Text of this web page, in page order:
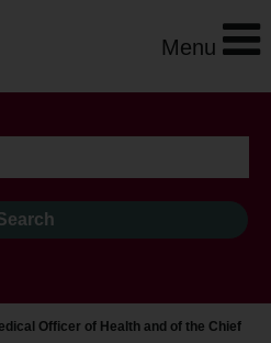
Menu
Officer of Health and of the Chief